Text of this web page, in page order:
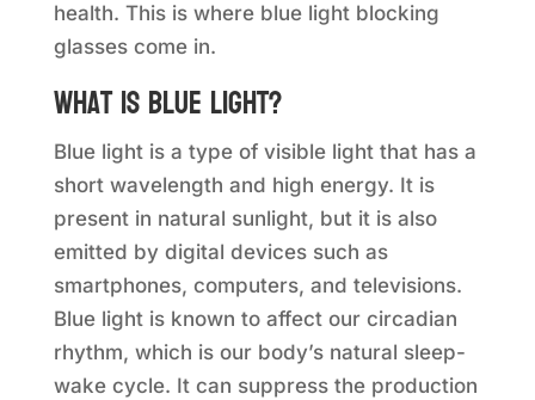
health. This is where blue light blocking
glasses come in.
What is blue light?
Blue light is a type of visible light that has a
short wavelength and high energy. It is
present in natural sunlight, but it is also
emitted by digital devices such as
smartphones, computers, and televisions.
Blue light is known to affect our circadian
rhythm, which is our body’s natural sleep-
wake cycle. It can suppress the production